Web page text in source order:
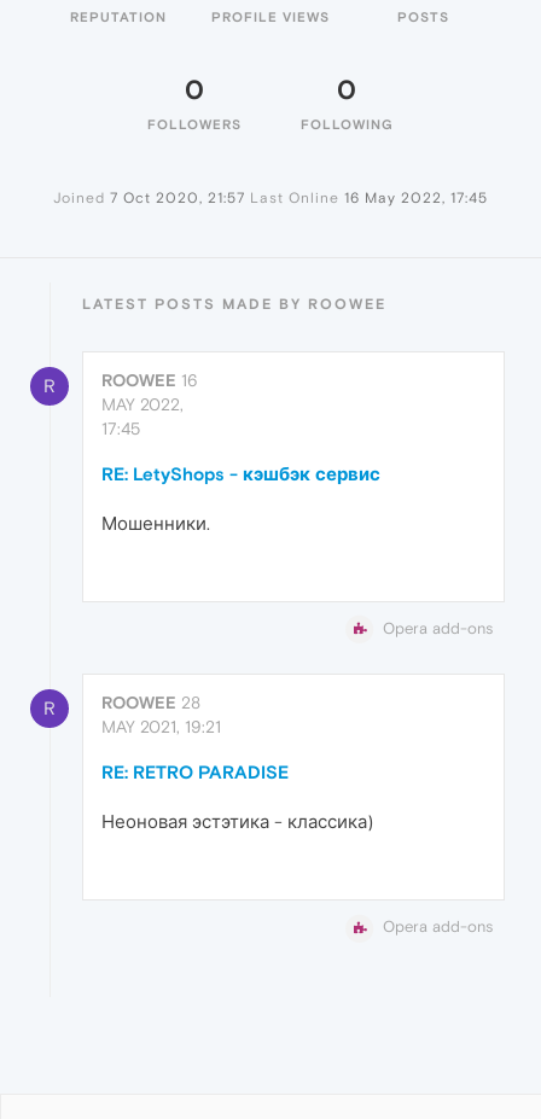
REPUTATION PROFILE VIEWS POSTS
0
FOLLOWERS
0
FOLLOWING
Joined 7 Oct 2020, 21:57 Last Online 16 May 2022, 17:45
LATEST POSTS MADE BY ROOWEE
R ROOWEE 16
MAY 2022,
17:45
RE: LetyShops - кэшбэк сервис
Мошенники.
Opera add-ons
R ROOWEE 28
MAY 2021, 19:21
RE: RETRO PARADISE
Неоновая эстэтика - классика)
Opera add-ons